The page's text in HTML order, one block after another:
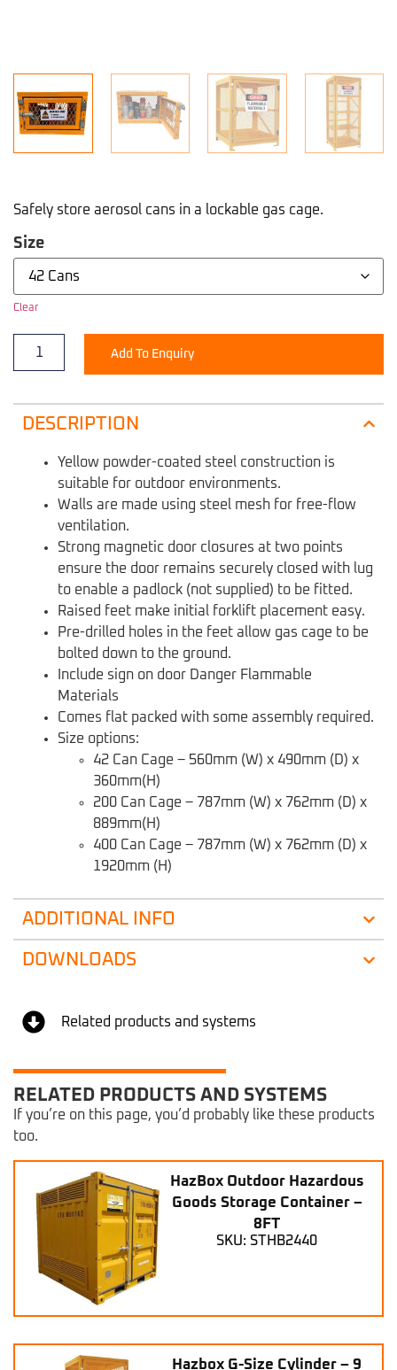
Safely store aerosol cans in a lockable gas cage.
Size
Clear
Add To Enquiry
DESCRIPTION
Yellow powder-coated steel construction is
suitable for outdoor environments.
Walls are made using steel mesh for free-flow
ventilation.
Strong magnetic door closures at two points
ensure the door remains securely closed with lug
to enable a padlock (not supplied) to be fitted.
Raised feet make initial forklift placement easy.
Pre-drilled holes in the feet allow gas cage to be
bolted down to the ground.
Include sign on door Danger Flammable
Materials
Comes flat packed with some assembly required.
Size options:
42 Can Cage – 560mm (W) x 490mm (D) x
360mm(H)
200 Can Cage – 787mm (W) x 762mm (D) x
889mm(H)
400 Can Cage – 787mm (W) x 762mm (D) x
1920mm (H)
ADDITIONAL INFO
DOWNLOADS
Related products and systems
RELATED PRODUCTS AND SYSTEMS
If you’re on this page, you’d probably like these products
too.
HazBox Outdoor Hazardous
Goods Storage Container –
8FT
SKU: STHB2440
Hazbox G-Size Cylinder – 9